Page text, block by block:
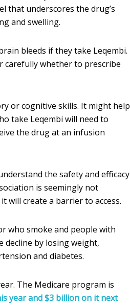
that underscores the drug’s
and swelling.
bleeds if they take Leqembi.
carefully whether to prescribe
or cognitive skills. It might help
take Leqembi will need to
the drug at an infusion
the safety and efficacy
is seemingly not
will create a barrier to access.
who smoke and people with
decline by losing weight,
and diabetes.
The Medicare program is
year and $3 billion on it next